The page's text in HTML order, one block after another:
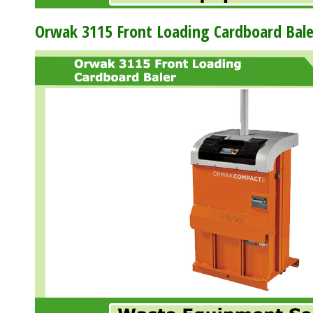
Orwak 3115 Front Loading Cardboard